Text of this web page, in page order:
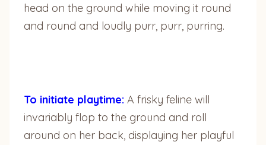
head on the ground while moving it round
and round and loudly purr, purr, purring.
To initiate playtime: A frisky feline will
invariably flop to the ground and roll
around on her back, displaying her playful